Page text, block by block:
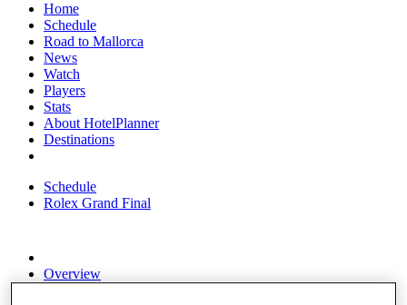
Home
Schedule
Road to Mallorca
News
Watch
Players
Stats
About HotelPlanner
Destinations
Schedule
Rolex Grand Final
Overview